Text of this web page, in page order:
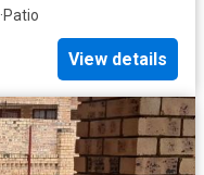
·Patio
View details